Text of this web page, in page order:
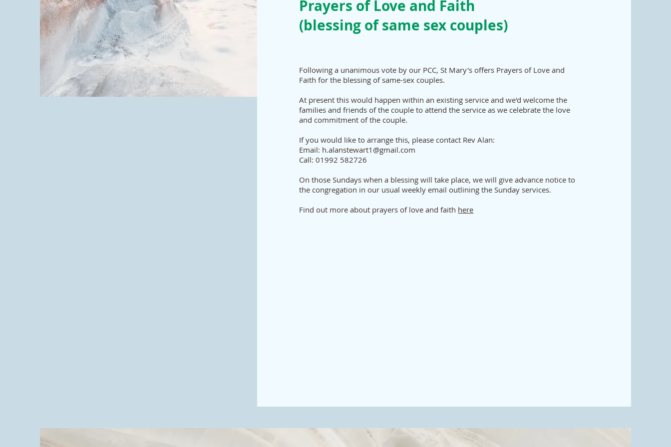
Prayers of Love and Faith
(blessing of same sex couples)
Following a unanimous vote by our PCC, St Mary's offers Prayers of Love and
Faith for the blessing of same-sex couples.
At present this would happen within an existing service and we'd welcome the
families and friends of the couple to attend the service as we celebrate the love
and commitment of the couple.
If you would like to arrange this, please contact Rev Alan:
Email: h.alanstewart1@gmail.com
Call: 01992 582726
On those Sundays when a blessing will take place, we will give advance notice to
the congregation in our usual weekly email outlining the Sunday services.
Find out more about prayers of love and faith here